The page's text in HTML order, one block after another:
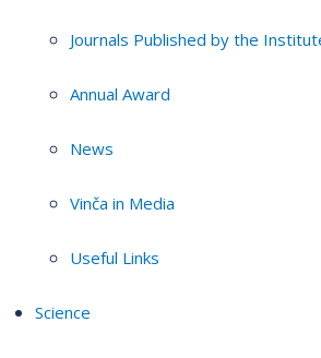
Journals Published by the
Annual Award
News
Vinča in Media
Useful Links
Science